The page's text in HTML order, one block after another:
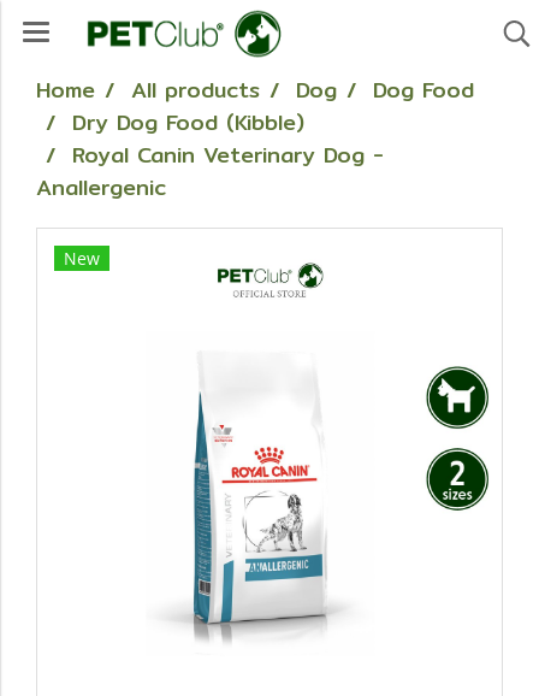
Home All products Dog
Dog Food
Dry Dog Food (Kibble)
Royal Canin Veterinary Dog -
Anallergenic
New